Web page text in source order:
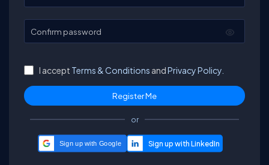
Confirm password
I accept Terms & Conditions andPrivacy Policy.
or
Sign up with Google